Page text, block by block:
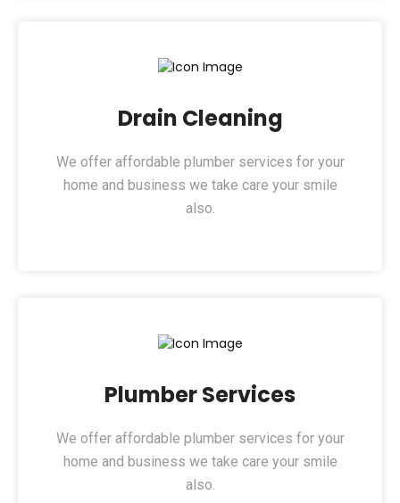
Drain Cleaning​
We offer affordable plumber services for your
home and business we take care your smile
also.
Plumber Services​
We offer affordable plumber services for your
home and business we take care your smile
also.